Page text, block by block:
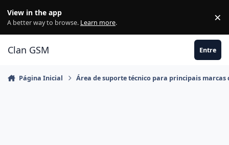
View in the app
A better way to browse. Learn more. ×
Clan GSM Entre
Página Inicial Área de suporte técnico para principais marcas